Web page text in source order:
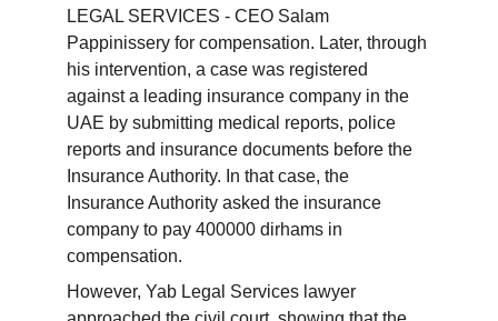
LEGAL SERVICES - CEO Salam
Pappinissery for compensation. Later, through
his intervention, a case was registered
against a leading insurance company in the
UAE by submitting medical reports, police
reports and insurance documents before the
Insurance Authority. In that case, the
Insurance Authority asked the insurance
company to pay 400000 dirhams in
compensation.
However, Yab Legal Services lawyer